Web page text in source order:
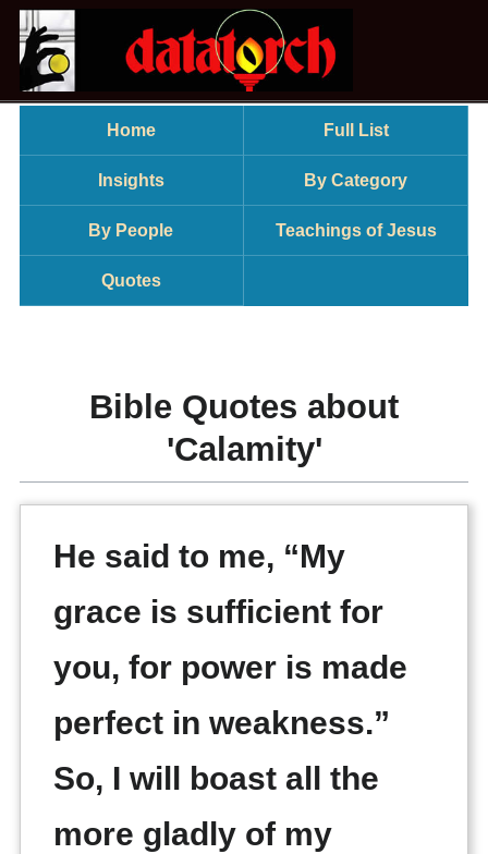
Home Full List
Insights By Category
By People Teachings of Jesus
Quotes
Bible Quotes about
'Calamity'
He said to me, “My
grace is sufficient for
you, for power is made
perfect in weakness.”
So, I will boast all the
more gladly of my